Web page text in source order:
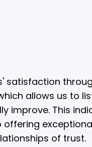
satisfaction
allows us to
improve. This
of trust.